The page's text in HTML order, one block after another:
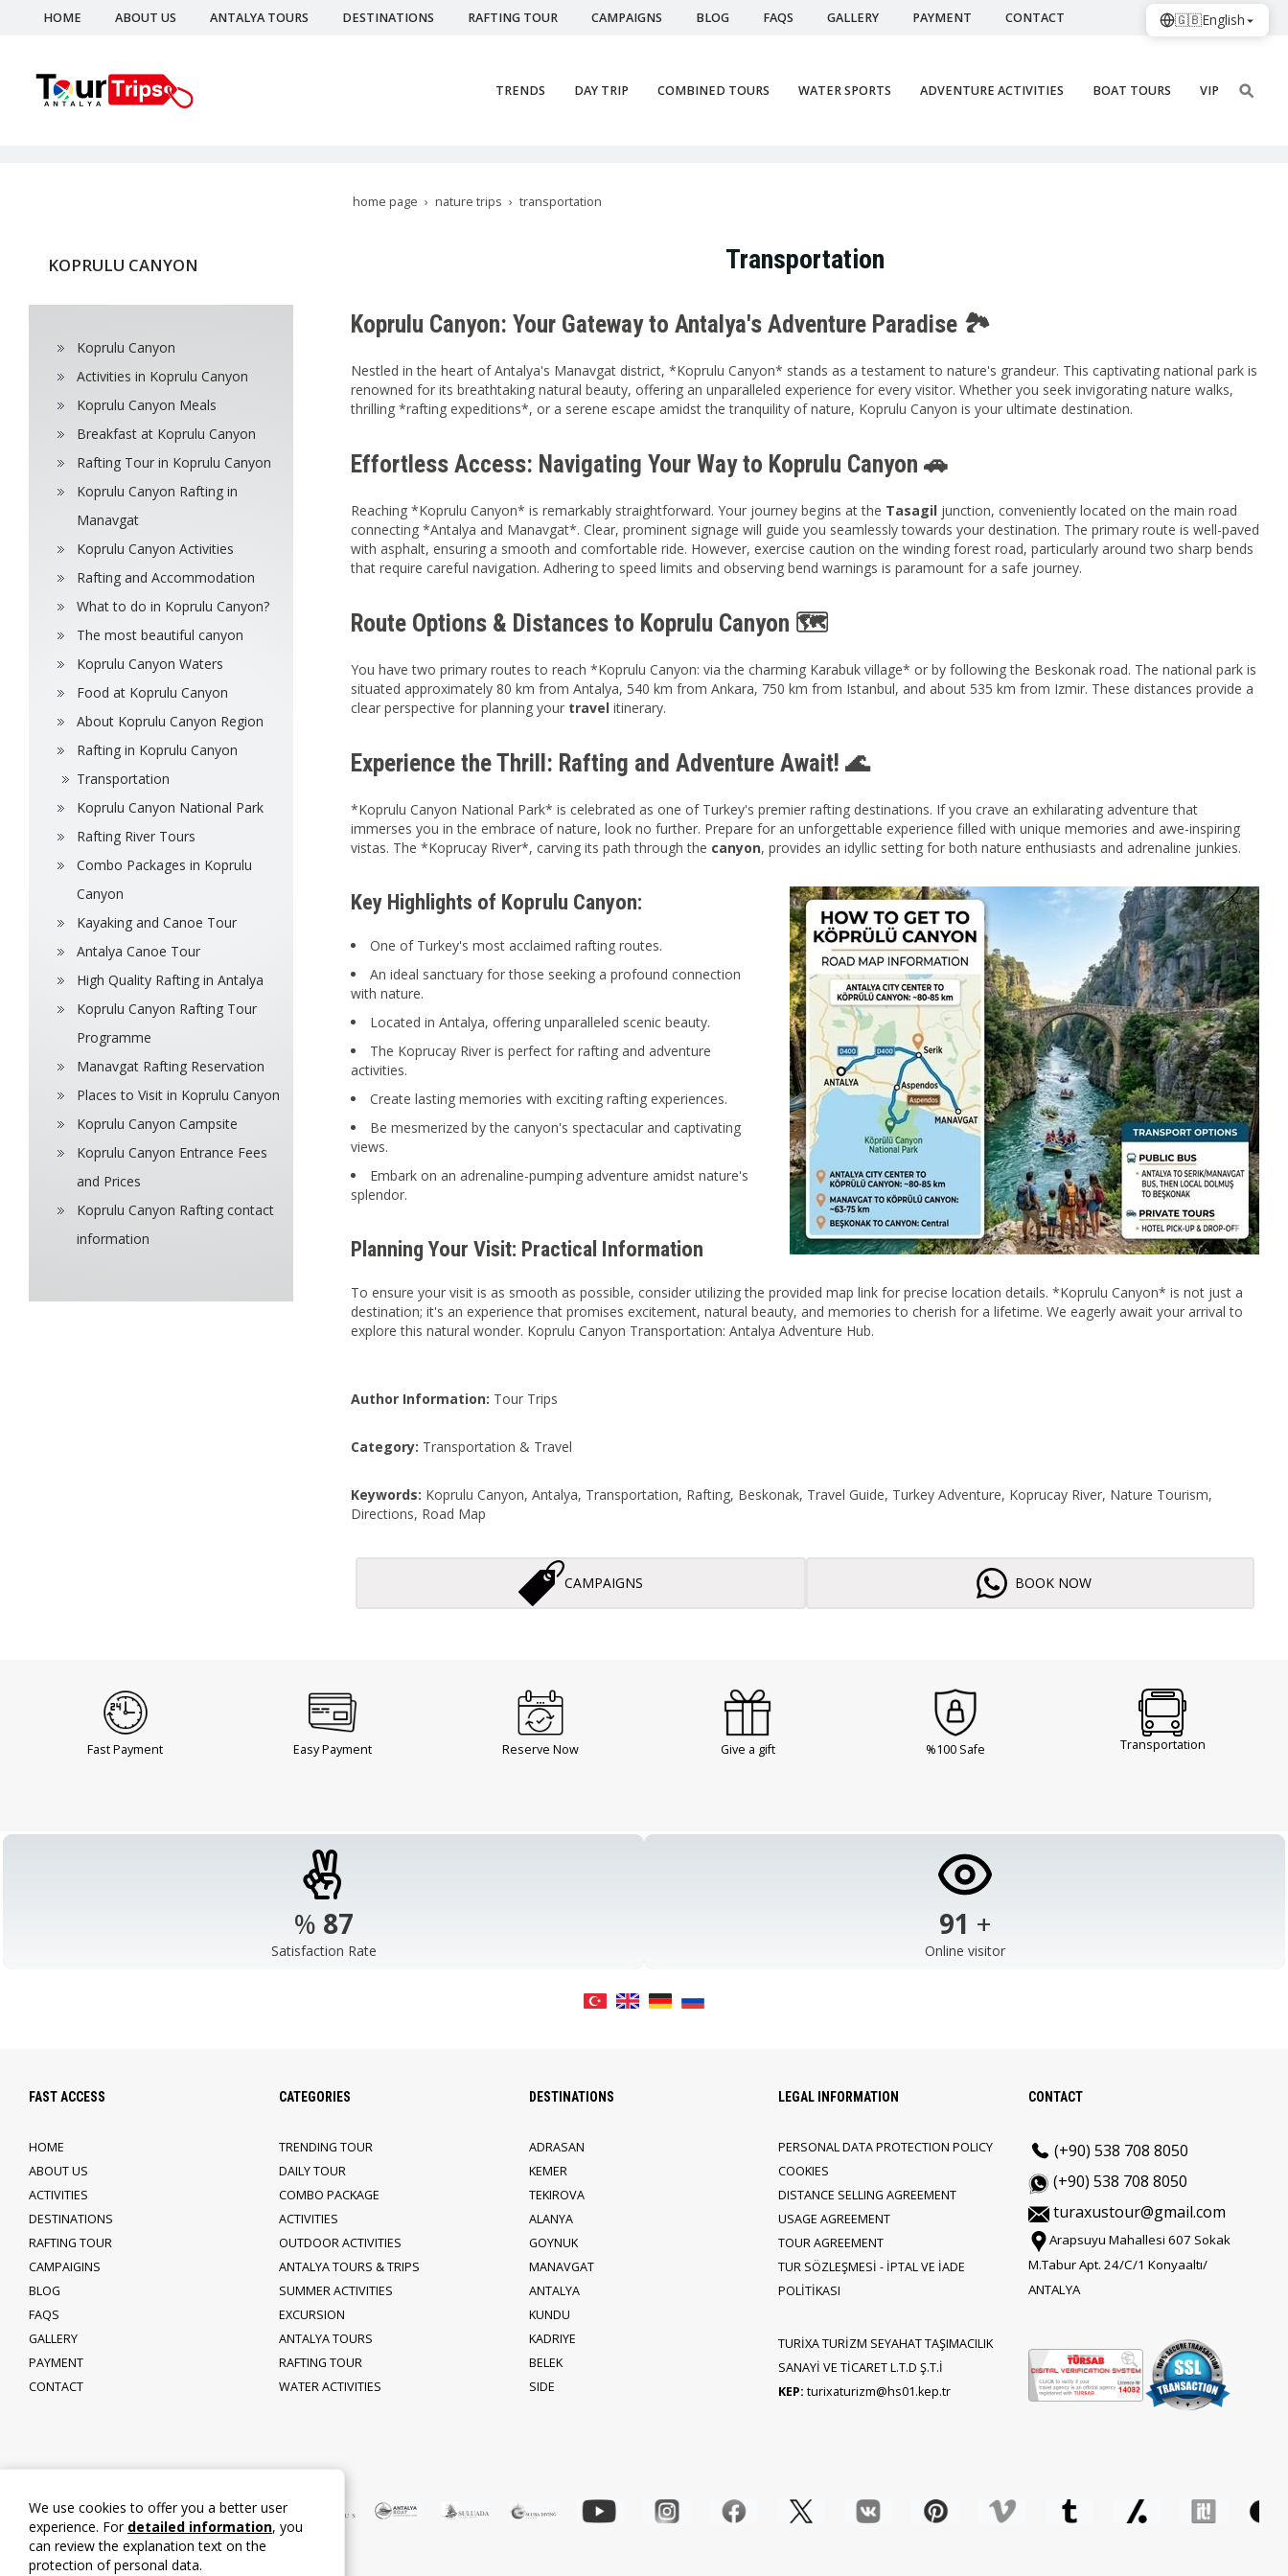
HOME ABOUT US ANTALYA TOURS DESTINATIONS RAFTING TOUR CAMPAIGNS BLOG FAQS GALLERY PAYMENT CONTACT
TRENDS DAY TRIP COMBINED TOURS WATER SPORTS ADVENTURE ACTIVITIES BOAT TOURS VIP
home page nature trips transportation
Transportation
Koprulu Canyon: Your Gateway to Antalya's Adventure Paradise 🏞️
Nestled in the heart of Antalya's Manavgat district, *Koprulu Canyon* stands as a testament to nature's grandeur. This captivating national park is
renowned for its breathtaking natural beauty, offering an unparalleled experience for every visitor. Whether you seek invigorating nature walks,
thrilling *rafting expeditions*, or a serene escape amidst the tranquility of nature, Koprulu Canyon is your ultimate destination.
Effortless Access: Navigating Your Way to Koprulu Canyon 🚗
Reaching *Koprulu Canyon* is remarkably straightforward. Your journey begins at the Tasagil junction, conveniently located on the main road
connecting *Antalya and Manavgat*. Clear, prominent signage will guide you seamlessly towards your destination. The primary route is well-paved
with asphalt, ensuring a smooth and comfortable ride. However, exercise caution on the winding forest road, particularly around two sharp bends
that require careful navigation. Adhering to speed limits and observing bend warnings is paramount for a safe journey.
Route Options & Distances to Koprulu Canyon 🗺️
You have two primary routes to reach *Koprulu Canyon: via the charming Karabuk village* or by following the Beskonak road. The national park is
situated approximately 80 km from Antalya, 540 km from Ankara, 750 km from Istanbul, and about 535 km from Izmir. These distances provide a
clear perspective for planning your travel itinerary.
Experience the Thrill: Rafting and Adventure Await! 🌊
*Koprulu Canyon National Park* is celebrated as one of Turkey's premier rafting destinations. If you crave an exhilarating adventure that
immerses you in the embrace of nature, look no further. Prepare for an unforgettable experience filled with unique memories and awe-inspiring
vistas. The *Koprucay River*, carving its path through the canyon, provides an idyllic setting for both nature enthusiasts and adrenaline junkies.
Key Highlights of Koprulu Canyon:
One of Turkey's most acclaimed rafting routes.
An ideal sanctuary for those seeking a profound connection
with nature.
Located in Antalya, offering unparalleled scenic beauty.
The Koprucay River is perfect for rafting and adventure
activities.
Create lasting memories with exciting rafting experiences.
Be mesmerized by the canyon's spectacular and captivating
views.
Embark on an adrenaline-pumping adventure amidst nature's
splendor.
Planning Your Visit: Practical Information
To ensure your visit is as smooth as possible, consider utilizing the provided map link for precise location details. *Koprulu Canyon* is not just a
destination; it's an experience that promises excitement, natural beauty, and memories to cherish for a lifetime. We eagerly await your arrival to
explore this natural wonder. Koprulu Canyon Transportation: Antalya Adventure Hub.
Author Information: Tour Trips
Category: Transportation & Travel
Keywords: Koprulu Canyon, Antalya, Transportation, Rafting, Beskonak, Travel Guide, Turkey Adventure, Koprucay River, Nature Tourism,
Directions, Road Map
CAMPAIGNS BOOK NOW
KOPRULU CANYON
Koprulu Canyon
Activities in Koprulu Canyon
Koprulu Canyon Meals
Breakfast at Koprulu Canyon
Rafting Tour in Koprulu Canyon
Koprulu Canyon Rafting in
Manavgat
Koprulu Canyon Activities
Rafting and Accommodation
What to do in Koprulu Canyon?
The most beautiful canyon
Koprulu Canyon Waters
Food at Koprulu Canyon
About Koprulu Canyon Region
Rafting in Koprulu Canyon
Transportation
Koprulu Canyon National Park
Rafting River Tours
Combo Packages in Koprulu
Canyon
Kayaking and Canoe Tour
Antalya Canoe Tour
High Quality Rafting in Antalya
Koprulu Canyon Rafting Tour
Programme
Manavgat Rafting Reservation
Places to Visit in Koprulu Canyon
Koprulu Canyon Campsite
Koprulu Canyon Entrance Fees
and Prices
Koprulu Canyon Rafting contact
information
Fast Payment Easy Payment Reserve Now Give a gift %100 Safe Transportation
% 98
Satisfaction Rate
103 +
Online visitor
We use cookies to offer you a better user
experience. For detailed information, you
can review the explanation text on the
protection of personal data.
🇬🇧English
FAST ACCESS
HOME
ABOUT US
ACTIVITIES
DESTINATIONS
RAFTING TOUR
CAMPAIGINS
BLOG
FAQS
GALLERY
PAYMENT
CONTACT
CATEGORIES
TRENDING TOUR
DAILY TOUR
COMBO PACKAGE
ACTIVITIES
OUTDOOR ACTIVITIES
ANTALYA TOURS & TRIPS
SUMMER ACTIVITIES
EXCURSION
ANTALYA TOURS
RAFTING TOUR
WATER ACTIVITIES
DESTINATIONS
ADRASAN
KEMER
TEKIROVA
ALANYA
GOYNUK
MANAVGAT
ANTALYA
KUNDU
KADRIYE
BELEK
SIDE
LEGAL INFORMATION
PERSONAL DATA PROTECTION POLICY
COOKIES
DISTANCE SELLING AGREEMENT
USAGE AGREEMENT
TOUR AGREEMENT
TUR SÖZLEŞMESİ - İPTAL VE İADE
POLİTİKASI
TURİXA TURİZM SEYAHAT TAŞIMACILIK
SANAYİ VE TİCARET L.T.D Ş.T.İ
KEP: turixaturizm@hs01.kep.tr
CONTACT
(+90) 538 708 8050
(+90) 538 708 8050
turaxustour@gmail.com
Arapsuyu Mahallesi 607 Sokak
M.Tabur Apt. 24/C/1 Konyaaltı/
ANTALYA